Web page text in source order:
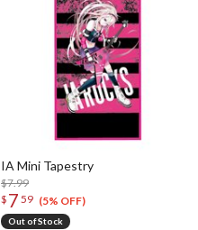
IA Mini Tapestry
$7.99
$ 7 59 (5% OFF)
Out of Stock